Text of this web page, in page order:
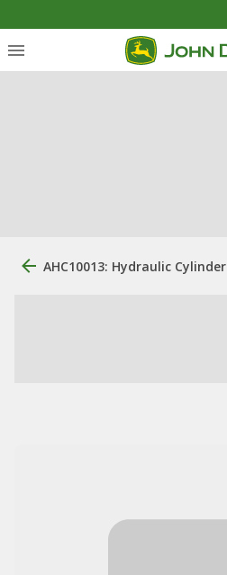
AHC10013: Hydraulic Cylinder